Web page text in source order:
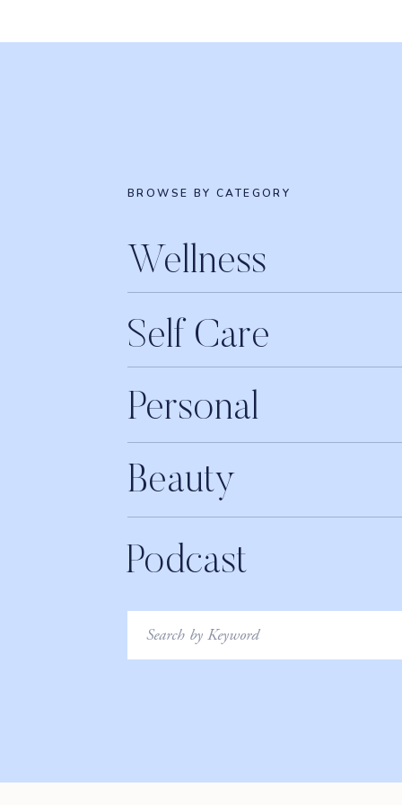
BROWSE BY CATEGORY
Wellness
Self Care
Personal
Beauty
Search
for:
Podcast